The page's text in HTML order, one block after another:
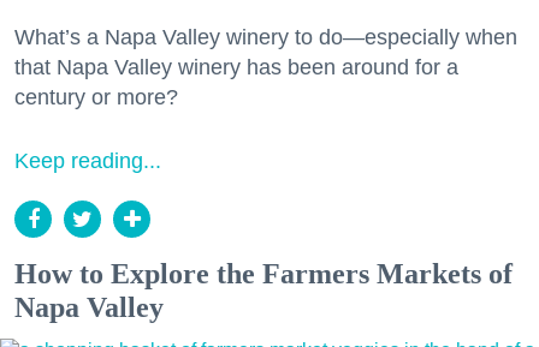
What’s a Napa Valley winery to do—especially when
that Napa Valley winery has been around for a
century or more?
Keep reading...
How to Explore the Farmers Markets of
Napa Valley